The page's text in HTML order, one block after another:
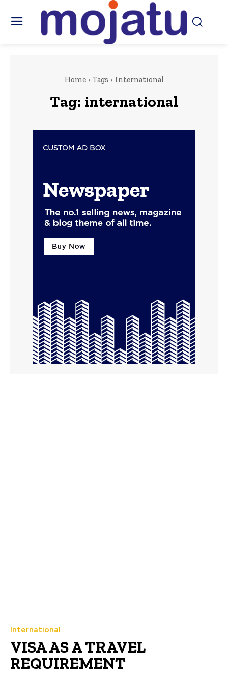
Home Tags International
Tag: international
International
VISA AS A TRAVEL
REQUIREMENT